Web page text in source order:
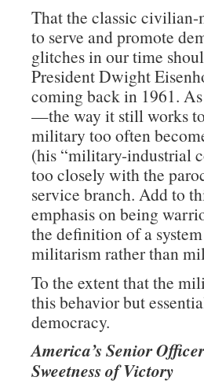
That the classic civilian-
to serve and promote
glitches in our time
President Dwight
coming back in 1961.
—the way it still works
military too often
(his “military-industrial
too closely with the
service branch. Add to
emphasis on being
the definition of a
militarism rather than
To the extent that the
this behavior but
democracy.
America’s Senior
Sweetness of Victory